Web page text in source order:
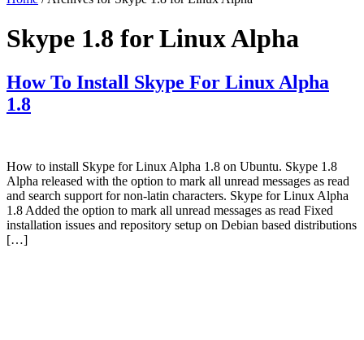
Skype 1.8 for Linux Alpha
How To Install Skype For Linux Alpha
1.8
How to install Skype for Linux Alpha 1.8 on Ubuntu. Skype 1.8
Alpha released with the option to mark all unread messages as read
and search support for non-latin characters. Skype for Linux Alpha
1.8 Added the option to mark all unread messages as read Fixed
installation issues and repository setup on Debian based distributions
[…]